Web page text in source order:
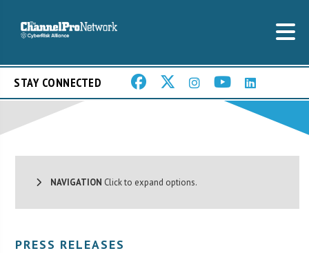
STAY CONNECTED
NAVIGATION Click to expand options.
PRESS RELEASES